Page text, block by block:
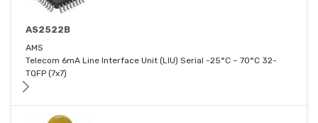
AS2522B
AMS
Telecom 6mA Line Interface Unit (LIU) Serial -25°C ~ 70°C 32-
TQFP (7x7)